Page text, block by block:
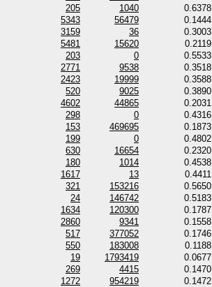
205 1040 0.6378
5343 56479 0.1444
3159 36 0.3003
5481 15620 0.2119
203 0 0.5533
2771 9538 0.3518
2423 19999 0.3588
520 9025 0.3890
4602 44865 0.2031
298 0 0.4316
153 469695 0.1873
199 0 0.4802
630 16654 0.2320
180 1014 0.4538
1617 13 0.4411
321 153216 0.5650
24 146742 0.5183
1634 120300 0.1787
2860 9341 0.1558
517 377052 0.1746
550 183008 0.1188
19 1793419 0.0677
269 4415 0.1470
1272 954219 0.1472